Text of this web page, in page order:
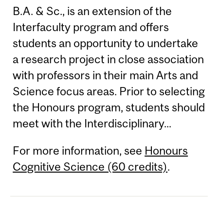
B.A. & Sc., is an extension of the
Interfaculty program and offers
students an opportunity to undertake
a research project in close association
with professors in their main Arts and
Science focus areas. Prior to selecting
the Honours program, students should
meet with the Interdisciplinary...
For more information, see Honours
Cognitive Science (60 credits).